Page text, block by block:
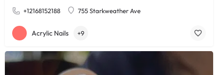
+12168152188 755 Starkweather Ave
Acrylic Nails +9